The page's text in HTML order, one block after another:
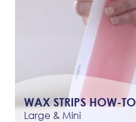
WAX STRIPS HOW-TO
Large & Mini